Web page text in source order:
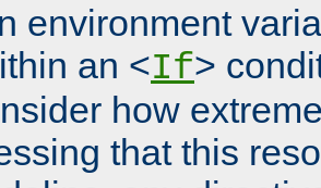
environment
an <If>
how
that this